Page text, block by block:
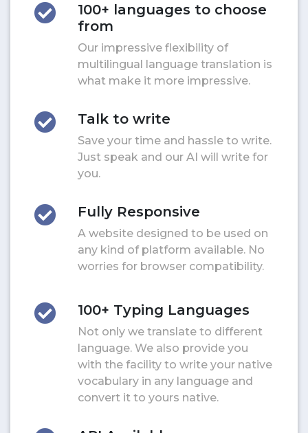
100+ languages to choose
from
Our impressive flexibility of
multilingual language translation is
what make it more impressive.
Talk to write
Save your time and hassle to write.
Just speak and our AI will write for
you.
Fully Responsive
A website designed to be used on
any kind of platform available. No
worries for browser compatibility.
100+ Typing Languages
Not only we translate to different
language. We also provide you
with the facility to write your native
vocabulary in any language and
convert it to yours native.